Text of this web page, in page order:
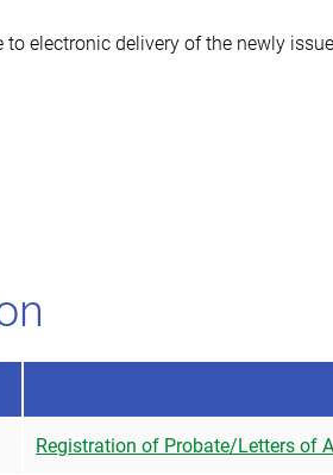
electronic delivery of the newly
Registration of Probate/Letters of